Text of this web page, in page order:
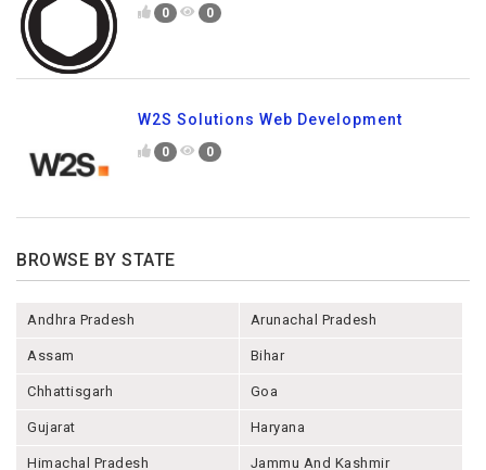
0 0
W2S Solutions Web Development
0 0
BROWSE BY STATE
Andhra Pradesh Arunachal Pradesh
Assam Bihar
Chhattisgarh Goa
Gujarat Haryana
Himachal Pradesh Jammu And Kashmir